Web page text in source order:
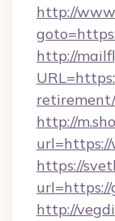
http://
http://
http://
https://
http://